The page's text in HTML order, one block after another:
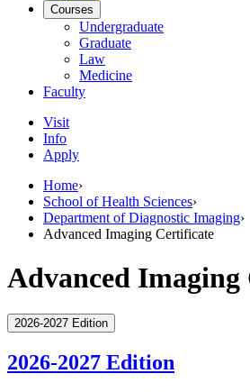
Courses
Undergraduate
Graduate
Law
Medicine
Faculty
Visit
Info
Apply
Home›
School of Health Sciences›
Department of Diagnostic Imaging›
Advanced Imaging Certificate
Advanced
2026-2027 Edition
2026-2027 Edition